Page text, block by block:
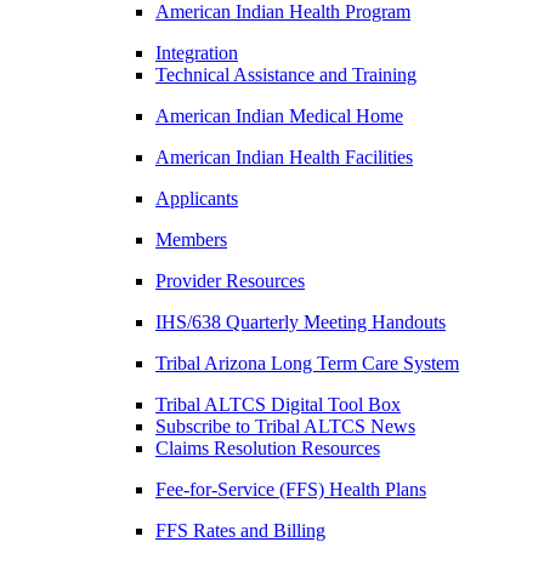
American Indian Health Program
Integration
Technical Assistance and Training
American Indian Medical Home
American Indian Health Facilities
Applicants
Members
Provider Resources
IHS/638 Quarterly Meeting Handouts
Tribal Arizona Long Term Care System
Tribal ALTCS Digital Tool Box
Subscribe to Tribal ALTCS News
Claims Resolution Resources
Fee-for-Service (FFS) Health Plans
FFS Rates and Billing